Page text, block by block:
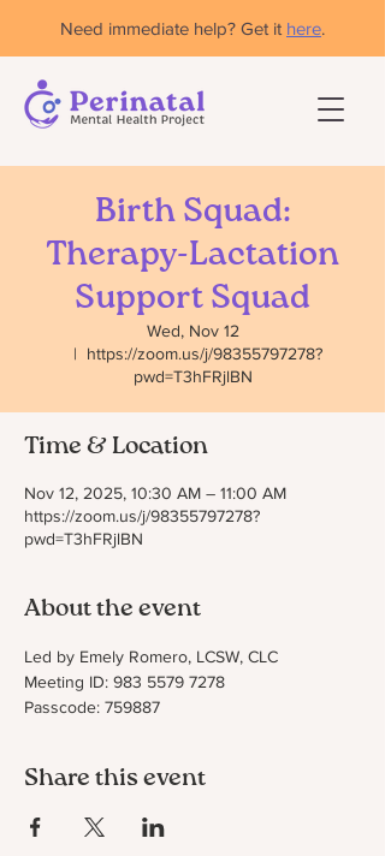
Need immediate help? Get it here.
Birth Squad:
Therapy-Lactation
Support Squad
Wed, Nov 12
  |
https://zoom.us/j/98355797278?
pwd=T3hFRjlBN
Time & Location
Nov 12, 2025, 10:30 AM – 11:00 AM
https://zoom.us/j/98355797278?
pwd=T3hFRjlBN
About the event
Led by Emely Romero, LCSW, CLC
Meeting ID: 983 5579 7278
Passcode: 759887
Share this event